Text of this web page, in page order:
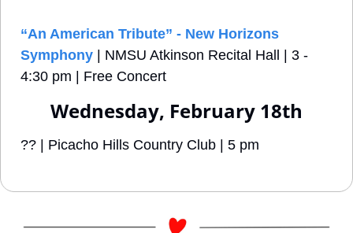
“An American Tribute” - New Horizons
Symphony | NMSU Atkinson Recital Hall | 3 -
4:30 pm | Free Concert
Wednesday, February 18th
?? | Picacho Hills Country Club | 5 pm